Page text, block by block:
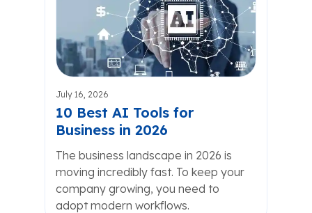
July 16, 2026
10 Best AI Tools for
Business in 2026
The business landscape in 2026 is
moving incredibly fast. To keep your
company growing, you need to
adopt modern workflows.